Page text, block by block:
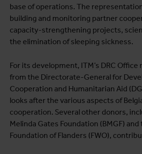
base of operations. The
building and monitoring partner
capacity-strengthening projects,
the elimination of sleeping sickness.
For its development, ITM’s DRC
from the Directorate-General for
Cooperation and Humanitarian Aid
looks after the various aspects of
cooperation. Several other donors,
Melinda Gates Foundation (BMGF) and
Foundation of Flanders (FWO),